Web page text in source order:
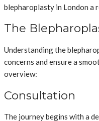
blepharoplasty in London a
The
Understanding the
concerns and ensure a
overview:
Consultation
The journey begins with a